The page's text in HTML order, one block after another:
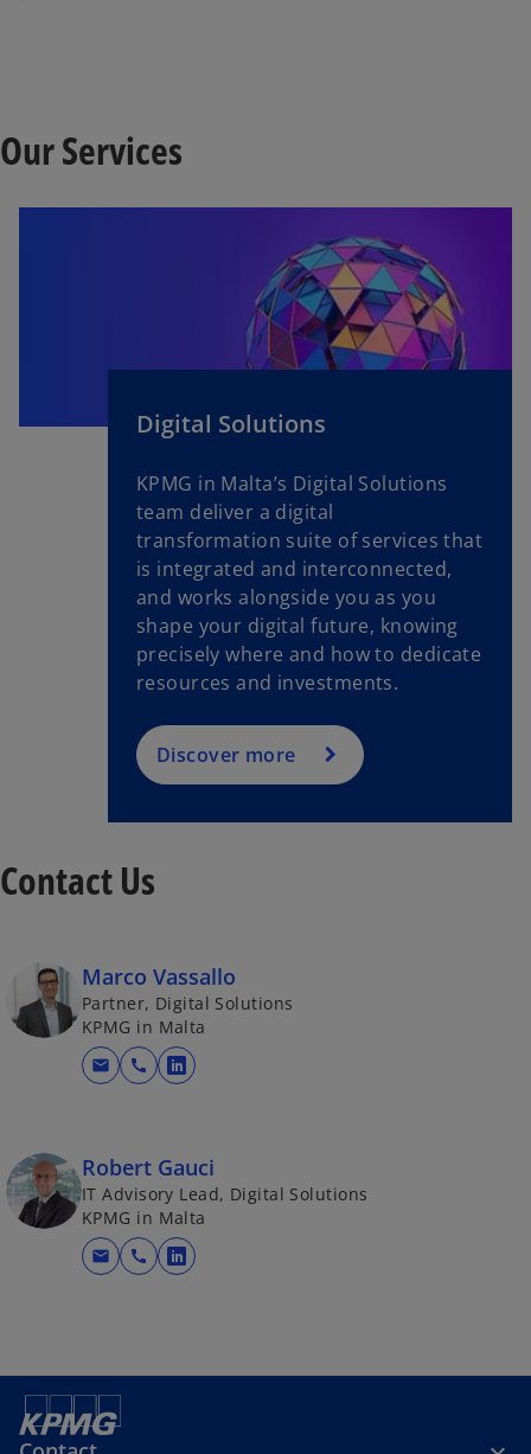
Our Services
Digital Solutions
KPMG in Malta’s Digital Solutions
team deliver a digital
transformation suite of services that
is integrated and interconnected,
and works alongside you as you
shape your digital future, knowing
precisely where and how to dedicate
resources and investments.
Discover more
Contact Us
Marco Vassallo
Partner, Digital Solutions
KPMG in Malta
mail call
o
n
s
i
n
a
Robert Gauci
IT Advisory Lead, Digital Solutions
KPMG in Malta
mail call
o
s